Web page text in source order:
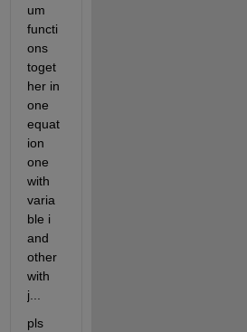
um
functi
ons
toget
her in
one
equat
ion
one
with
varia
ble i
and
other
with
j...
pls